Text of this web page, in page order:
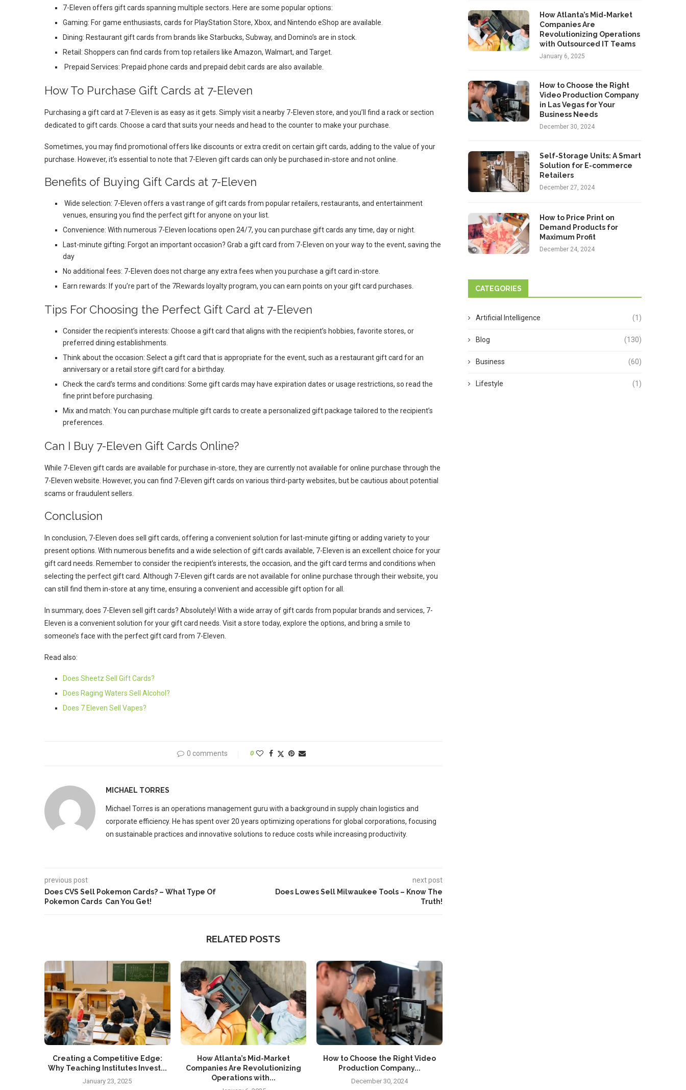
7-Eleven offers gift cards spanning multiple sectors. Here are some popular options:
Gaming: For game enthusiasts, cards for PlayStation Store, Xbox, and Nintendo eShop are available.
Dining: Restaurant gift cards from brands like Starbucks, Subway, and Domino’s are in stock.
Retail: Shoppers can find cards from top retailers like Amazon, Walmart, and Target.
Prepaid Services: Prepaid phone cards and prepaid debit cards are also available.
How To Purchase Gift Cards at 7-Eleven
Purchasing a gift card at 7-Eleven is as easy as it gets. Simply visit a nearby 7-Eleven store, and you’ll find a rack or section
dedicated to gift cards. Choose a card that suits your needs and head to the counter to make your purchase.
Sometimes, you may find promotional offers like discounts or extra credit on certain gift cards, adding to the value of your
purchase. However, it’s essential to note that 7-Eleven gift cards can only be purchased in-store and not online.
Benefits of Buying Gift Cards at 7-Eleven
Wide selection: 7-Eleven offers a vast range of gift cards from popular retailers, restaurants, and entertainment
venues, ensuring you find the perfect gift for anyone on your list.
Convenience: With numerous 7-Eleven locations open 24/7, you can purchase gift cards any time, day or night.
Last-minute gifting: Forgot an important occasion? Grab a gift card from 7-Eleven on your way to the event, saving the
day
No additional fees: 7-Eleven does not charge any extra fees when you purchase a gift card in-store.
Earn rewards: If you’re part of the 7Rewards loyalty program, you can earn points on your gift card purchases.
Tips For Choosing the Perfect Gift Card at 7-Eleven
Consider the recipient’s interests: Choose a gift card that aligns with the recipient’s hobbies, favorite stores, or
preferred dining establishments.
Think about the occasion: Select a gift card that is appropriate for the event, such as a restaurant gift card for an
anniversary or a retail store gift card for a birthday.
Check the card’s terms and conditions: Some gift cards may have expiration dates or usage restrictions, so read the
fine print before purchasing.
Mix and match: You can purchase multiple gift cards to create a personalized gift package tailored to the recipient’s
preferences.
Can I Buy 7-Eleven Gift Cards Online?
While 7-Eleven gift cards are available for purchase in-store, they are currently not available for online purchase through the
7-Eleven website. However, you can find 7-Eleven gift cards on various third-party websites, but be cautious about potential
scams or fraudulent sellers.
Conclusion
In conclusion, 7-Eleven does sell gift cards, offering a convenient solution for last-minute gifting or adding variety to your
present options. With numerous benefits and a wide selection of gift cards available, 7-Eleven is an excellent choice for your
gift card needs. Remember to consider the recipient’s interests, the occasion, and the gift card terms and conditions when
selecting the perfect gift card. Although 7-Eleven gift cards are not available for online purchase through their website, you
can still find them in-store at any time, ensuring a convenient and accessible gift option for all.
In summary, does 7-Eleven sell gift cards? Absolutely! With a wide array of gift cards from popular brands and services, 7-
Eleven is a convenient solution for your gift card needs. Visit a store today, explore the options, and bring a smile to
someone’s face with the perfect gift card from 7-Eleven.
Read also:
Does Sheetz Sell Gift Cards?
Does Raging Waters Sell Alcohol?
Does 7 Eleven Sell Vapes?
0 comments 0
MICHAEL TORRES
Michael Torres is an operations management guru with a background in supply chain logistics and
corporate efficiency. He has spent over 20 years optimizing operations for global corporations, focusing
on sustainable practices and innovative solutions to reduce costs while increasing productivity.
previous post
Does CVS Sell Pokemon Cards? – What Type Of
Pokemon Cards Can You Get!
next post
Does Lowes Sell Milwaukee Tools – Know The
Truth!
RELATED POSTS
Creating a Competitive Edge:
Why Teaching Institutes Invest...
January 23, 2025
How Atlanta’s Mid-Market
Companies Are Revolutionizing
Operations with...
How to Choose the Right Video
Production Company...
December 30, 2024
How Atlanta’s Mid-Market
Companies Are
Revolutionizing Operations
with Outsourced IT Teams
January 6, 2025
How to Choose the Right
Video Production Company
in Las Vegas for Your
Business Needs
December 30, 2024
Self-Storage Units: A Smart
Solution for E-commerce
Retailers
December 27, 2024
How to Price Print on
Demand Products for
Maximum Profit
December 24, 2024
CATEGORIES
Artificial Intelligence (1)
Blog (130)
Business (60)
Lifestyle (1)